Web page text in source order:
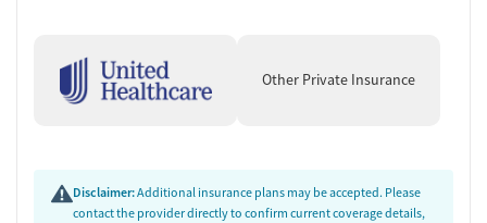
Other Private Insurance
Disclaimer:Additional insurance plans may be accepted. Please
contact the provider directly to confirm current coverage details,